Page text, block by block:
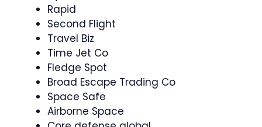
Rapid
Second Flight
Travel Biz
Time Jet Co
Fledge Spot
Broad Escape Trading Co
Space Safe
Airborne Space